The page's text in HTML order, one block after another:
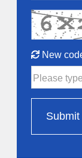
New
Please
Submit